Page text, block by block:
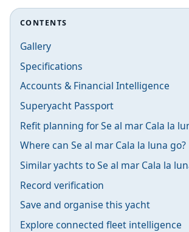
CONTENTS
Gallery
Specifications
Accounts & Financial Intelligence
Superyacht Passport
Refit planning for Se al mar Cala la
Where can Se al mar Cala la luna go?
Similar yachts to Se al mar Cala la
Record verification
Save and organise this yacht
Explore connected fleet intelligence